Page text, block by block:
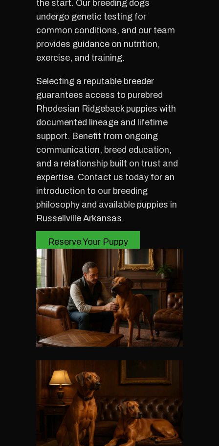
the start. Our breeding dogs
undergo genetic testing for
common conditions, and our team
provides guidance on nutrition,
exercise, and training.
Selecting a reputable breeder
guarantees access to purebred
Rhodesian Ridgeback puppies with
documented lineage and lifetime
support. Benefit from ongoing
communication, breed education,
and a relationship built on trust and
expertise. Contact us today for an
introduction to our breeding
philosophy and available puppies in
Russellville Arkansas.
Reserve Your Puppy